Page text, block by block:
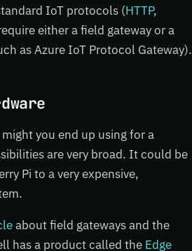
IoT protocols (HTTP,
either a field gateway or a
as Azure IoT Protocol Gateway).
you end up using for a
are very broad. It could be
Pi to a very expensive,
about field gateways and the
has a product called the Edge